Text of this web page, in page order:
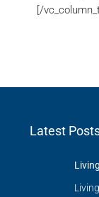
[/
Latest